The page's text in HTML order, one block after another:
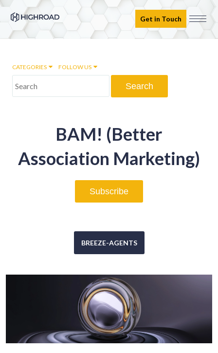
Get in Touch
CATEGORIES FOLLOW US
Email marketing
Digital Transformation
BAM! (Better
Association Marketing)
Subscribe
BREEZE-AGENTS